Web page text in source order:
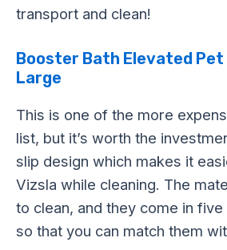
transport and clean!
Booster Bath Elevated Pet
Large
This is one of the more
list, but it’s worth the
slip design which makes it
Vizsla while cleaning. The
to clean, and they come in
so that you can match them